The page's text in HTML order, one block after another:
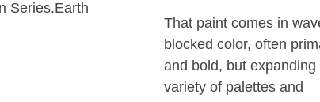
That paint comes in
blocked color, often
and bold, but expanding
variety of palettes and